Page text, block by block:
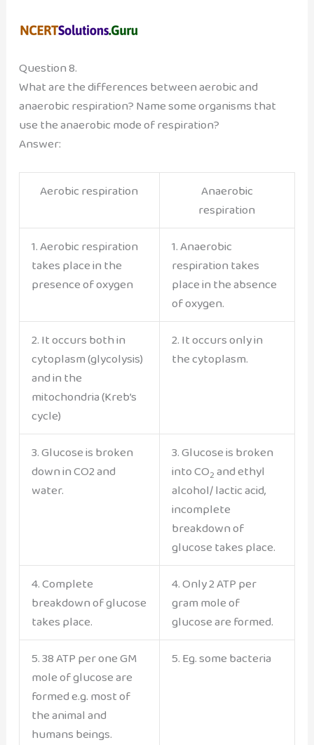
Question 8.
What are the differences between aerobic and
anaerobic respiration? Name some organisms that
use the anaerobic mode of respiration?
Answer:
Aerobic respiration
Anaerobic
respiration
1. Aerobic respiration
takes place in the
presence of oxygen
1. Anaerobic
respiration takes
place in the absence
of oxygen.
2. It occurs both in
cytoplasm (glycolysis)
and in the
mitochondria (Kreb’s
cycle)
2. It occurs only in
the cytoplasm.
3. Glucose is broken
down in CO2 and
water.
3. Glucose is broken
into CO2 and ethyl
alcohol/ lactic acid,
incomplete
breakdown of
glucose takes place.
4. Complete
breakdown of glucose
takes place.
4. Only 2 ATP per
gram mole of
glucose are formed.
5. 38 ATP per one GM
mole of glucose are
formed e.g. most of
the animal and
humans beings.
5. Eg. some bacteria